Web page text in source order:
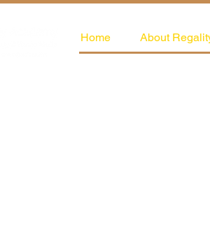
Home About